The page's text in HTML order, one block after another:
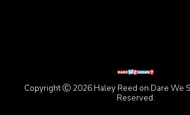
Copyright Ⓒ 2026 Haley Reed on Dare We
Reserved.